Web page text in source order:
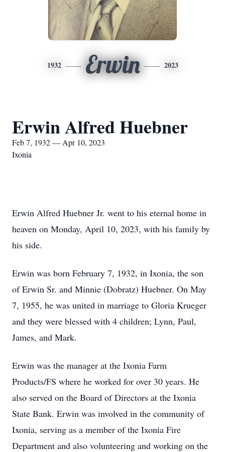
1932 Erwin 2023
Erwin Alfred Huebner
Feb 7, 1932 — Apr 10, 2023
Ixonia
Erwin Alfred Huebner Jr. went to his eternal home in
heaven on Monday, April 10, 2023, with his family by
his side.
Erwin was born February 7, 1932, in Ixonia, the son
of Erwin Sr. and Minnie (Dobratz) Huebner. On May
7, 1955, he was united in marriage to Gloria Krueger
and they were blessed with 4 children; Lynn, Paul,
James, and Mark.
Erwin was the manager at the Ixonia Farm
Products/FS where he worked for over 30 years. He
also served on the Board of Directors at the Ixonia
State Bank. Erwin was involved in the community of
Ixonia, serving as a member of the Ixonia Fire
Department and also volunteering and working on the